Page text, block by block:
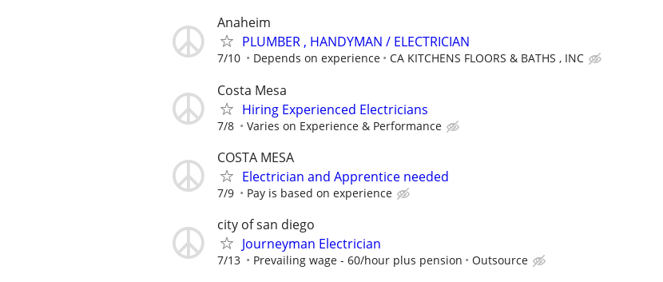
Anaheim
PLUMBER , HANDYMAN / ELECTRICIAN
7/10 Depends on experience CA KITCHENS FLOORS & BATHS , INC
Costa Mesa
Hiring Experienced Electricians
7/8 Varies on Experience & Performance
COSTA MESA
Electrician and Apprentice needed
7/9 Pay is based on experience
city of san diego
Journeyman Electrician
7/13 Prevailing wage - 60/hour plus pension Outsource